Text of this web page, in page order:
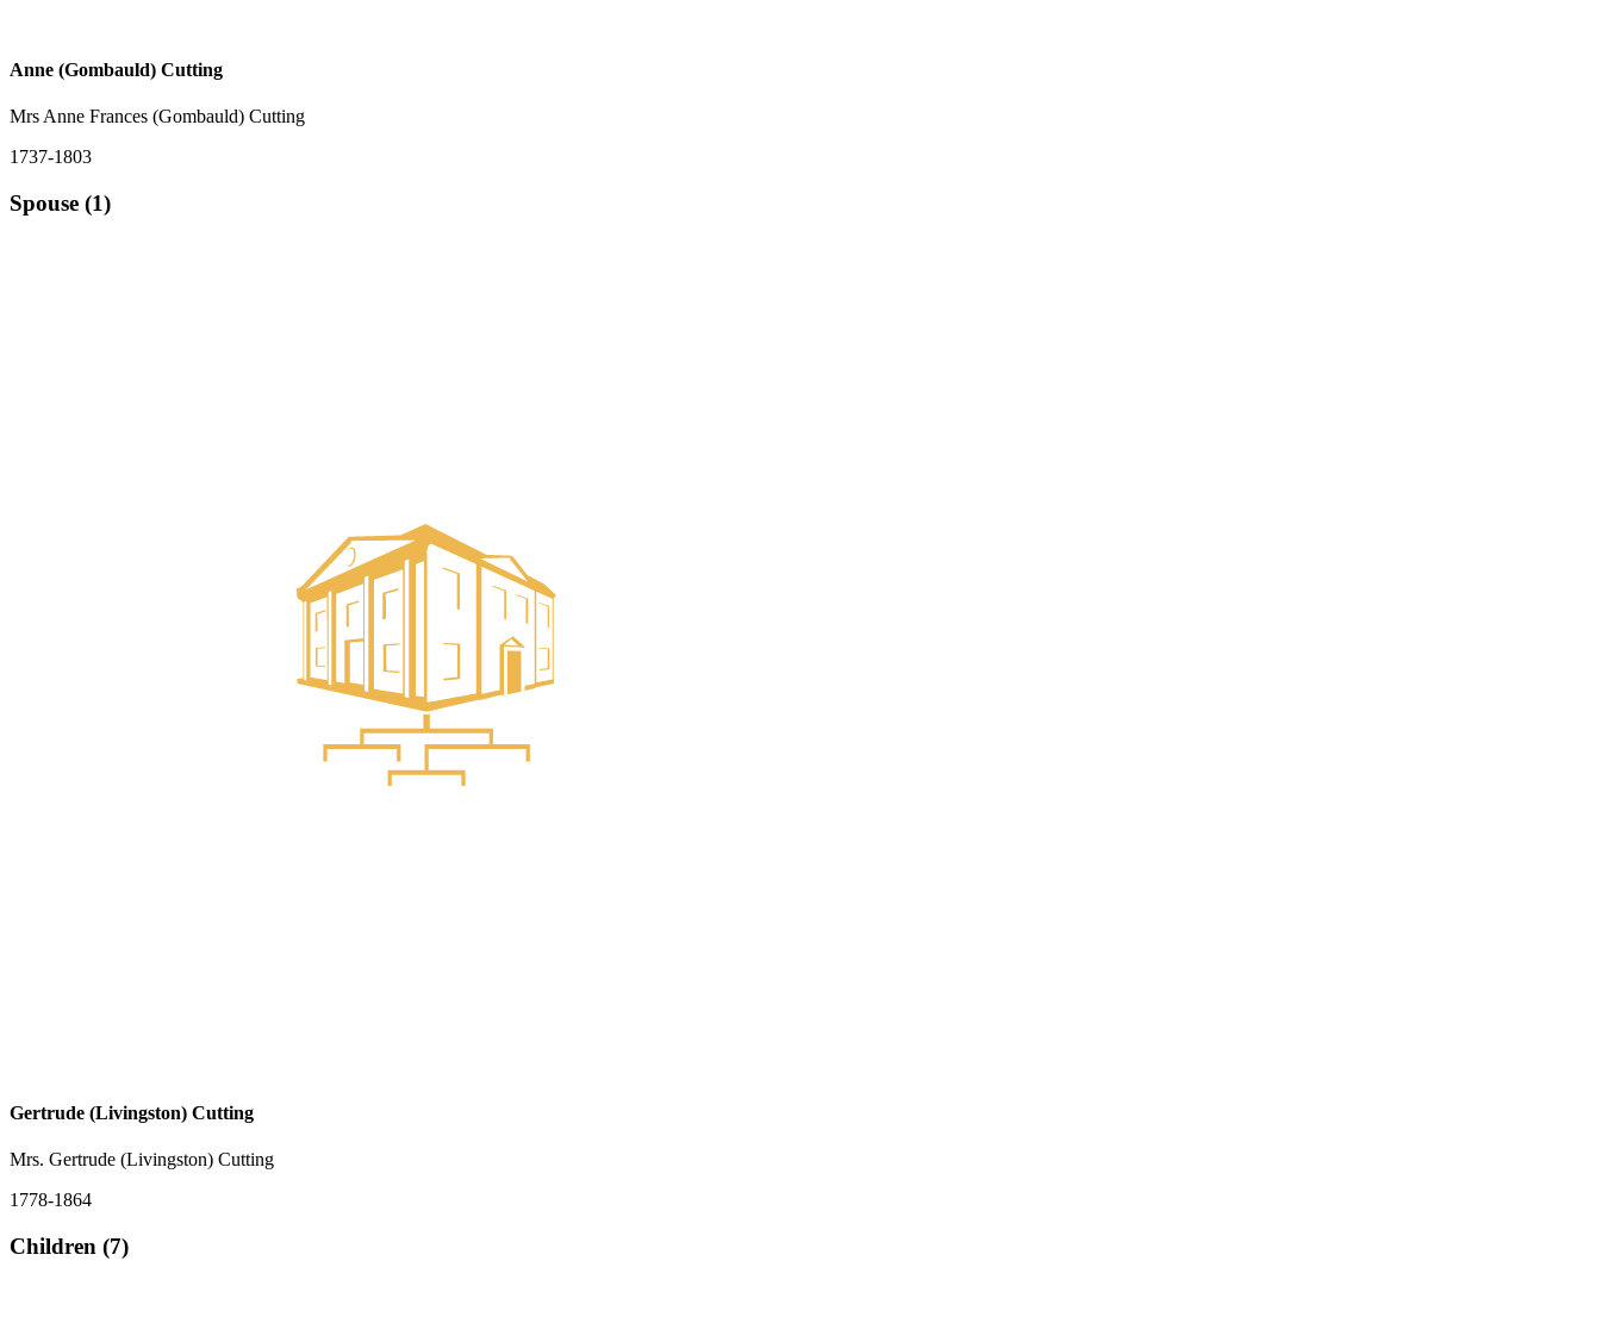
Anne (Gombauld) Cutting
Mrs Anne Frances (Gombauld) Cutting
1737-1803
Spouse (1)
Gertrude (Livingston) Cutting
Mrs. Gertrude (Livingston) Cutting
1778-1864
Children (7)